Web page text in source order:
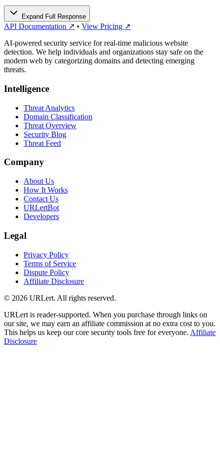
Expand Full Response
API Documentation ↗ • View Pricing ↗
AI-powered security service for real-time malicious website
detection. We help individuals and organizations stay safe on the
modern web by categorizing domains and detecting emerging
threats.
Intelligence
Threat Analytics
Domain Classification
Threat Overview
Security Blog
Threat Feed
Company
About Us
How It Works
Contact Us
URLertBot
Developers
Legal
Privacy Policy
Terms of Service
Dispute Policy
Affiliate Disclosure
© 2026 URLert. All rights reserved.
URLert is reader-supported. When you purchase through links on
our site, we may earn an affiliate commission at no extra cost to you.
This helps us keep our core security tools free for everyone. Affiliate
Disclosure